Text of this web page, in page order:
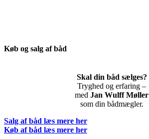
Køb og salg af båd
Skal din båd sælges?
Tryghed og erfaring –
med Jan Wulff Møller
som din bådmægler.
Salg af båd læs mere her
Køb af båd læs mere her